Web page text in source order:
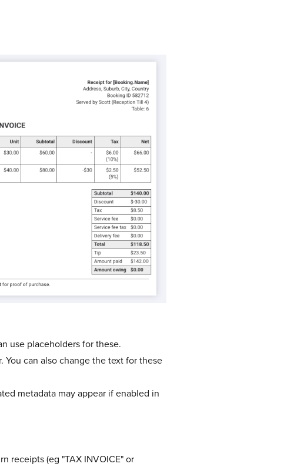
use placeholders for these.
can also change the text for these
metadata may appear if enabled in
receipts (eg "TAX INVOICE" or